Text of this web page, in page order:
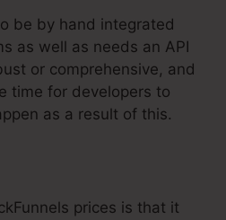
be by hand integrated
as well as needs an API
or comprehensive, and
time for developers to
as a result of this.
prices is that it